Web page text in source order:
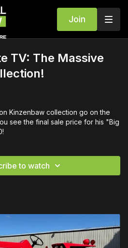
Join
TV: The Massive
Kinzenbaw collection go on the
see the final sale price for his "Big
to watch